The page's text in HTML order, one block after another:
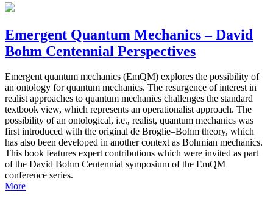
Emergent Quantum Mechanics – David
Bohm Centennial Perspectives
Emergent quantum mechanics (EmQM) explores the possibility of
an ontology for quantum mechanics. The resurgence of interest in
realist approaches to quantum mechanics challenges the standard
textbook view, which represents an operationalist approach. The
possibility of an ontological, i.e., realist, quantum mechanics was
first introduced with the original de Broglie–Bohm theory, which
has also been developed in another context as Bohmian mechanics.
This book features expert contributions which were invited as part
of the David Bohm Centennial symposium of the EmQM
conference series.
More